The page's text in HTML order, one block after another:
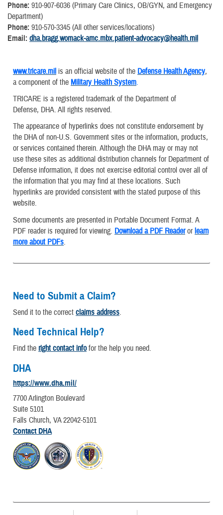
Phone: 910-907-6036 (Primary Care Clinics, OB/GYN, and Emergency
Department)
Phone: 910-570-3345 (All other services/locations)
Email: dha.bragg.womack-amc.mbx.patient-advocacy@health.mil
www.tricare.mil is an official website of the Defense Health Agency,
a component of the Military Health System.
TRICARE is a registered trademark of the Department of
Defense, DHA. All rights reserved.
The appearance of hyperlinks does not constitute endorsement by
the DHA of non-U.S. Government sites or the information, products,
or services contained therein. Although the DHA may or may not
use these sites as additional distribution channels for Department of
Defense information, it does not exercise editorial control over all of
the information that you may find at these locations. Such
hyperlinks are provided consistent with the stated purpose of this
website.
Some documents are presented in Portable Document Format. A
PDF reader is required for viewing. Download a PDF Readerorlearn
more about PDFs.
Need to Submit a Claim?
Send it to the correct claims address.
Need Technical Help?
Find the right contact infofor the help you need.
DHA
https://www.dha.mil/
7700 Arlington Boulevard
Suite 5101
Falls Church, VA 22042-5101
Contact DHA